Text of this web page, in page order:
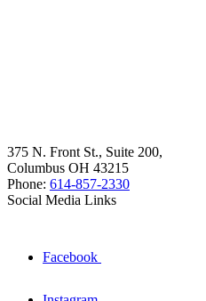
375 N. Front St., Suite 200,
Columbus OH 43215
Phone: 614-857-2330
Social Media Links
Facebook